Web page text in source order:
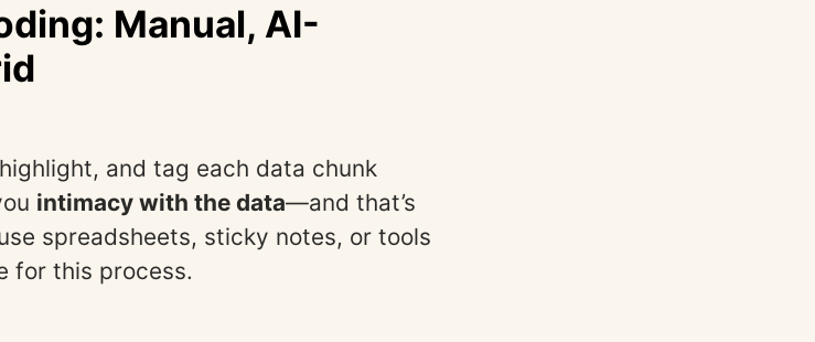
Manual, AI-
and tag each data chunk
intimacy with the data—and that’s
spreadsheets, sticky notes, or tools
for this process.